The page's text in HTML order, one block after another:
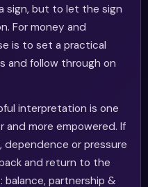
sign, but to let the sign
For money and
is to set a practical
and follow through on
interpretation is one
and more empowered. If
or pressure
and return to the
balance, partnership &